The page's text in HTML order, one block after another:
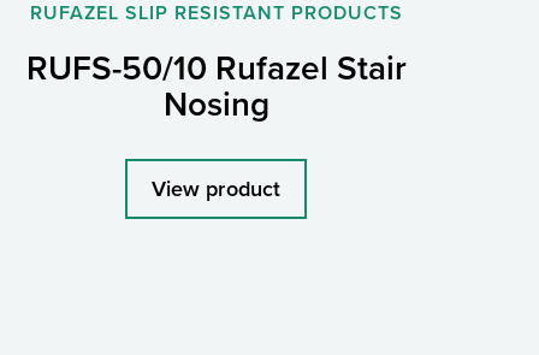
RUFAZEL SLIP RESISTANT PRODUCTS
RUFS-50/10 Rufazel Stair
Nosing
View product